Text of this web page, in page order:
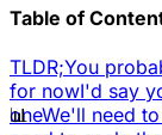
Table of
TLDR;You
for nowI'd say
oneWe'll need
📊